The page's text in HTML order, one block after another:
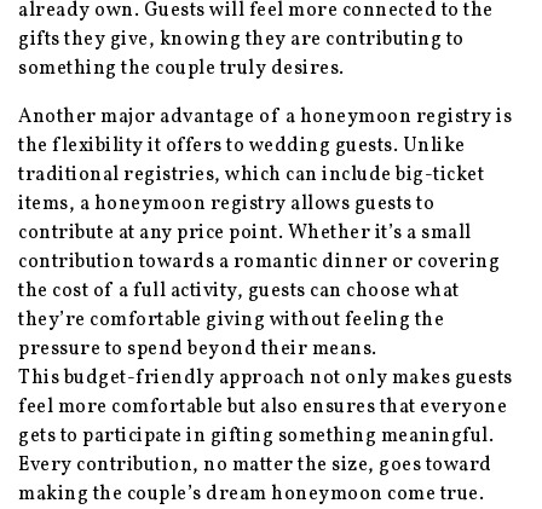
already own. Guests will feel more connected to the
gifts they give, knowing they are contributing to
something the couple truly desires.
Another major advantage of a honeymoon registry is
the flexibility it offers to wedding guests. Unlike
traditional registries, which can include big-ticket
items, a honeymoon registry allows guests to
contribute at any price point. Whether it’s a small
contribution towards a romantic dinner or covering
the cost of a full activity, guests can choose what
they’re comfortable giving without feeling the
pressure to spend beyond their means.
This budget-friendly approach not only makes guests
feel more comfortable but also ensures that everyone
gets to participate in gifting something meaningful.
Every contribution, no matter the size, goes toward
making the couple’s dream honeymoon come true.